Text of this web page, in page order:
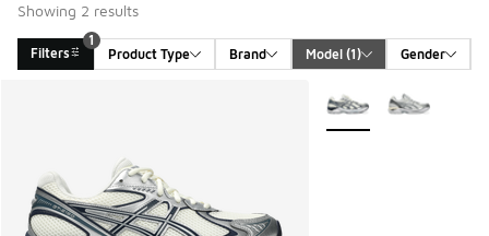
Showing 2 results
Filters
1
Product Type
Brand Model (1) Gender
More Colors Available